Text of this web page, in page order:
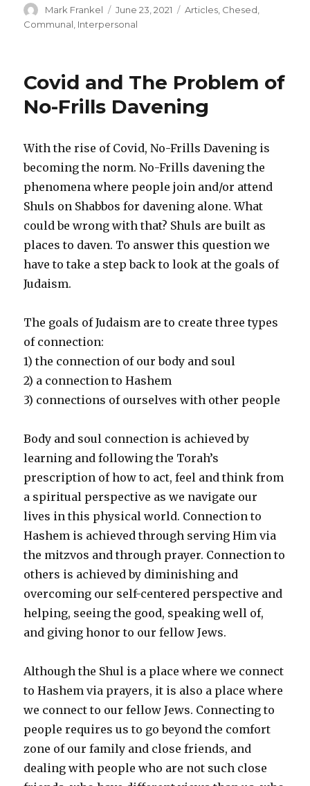
Author
Mark Frankel
Posted
on
June 23, 2021 Categories
Articles Chesed
Communal Interpersonal
Covid and The Problem of
No-Frills Davening
With the rise of Covid, No-Frills Davening is
becoming the norm. No-Frills davening the
phenomena where people join and/or attend
Shuls on Shabbos for davening alone. What
could be wrong with that? Shuls are built as
places to daven. To answer this question we
have to take a step back to look at the goals of
Judaism.
The goals of Judaism are to create three types
of connection:
1) the connection of our body and soul
2) a connection to Hashem
3) connections of ourselves with other people
Body and soul connection is achieved by
learning and following the Torah’s
prescription of how to act, feel and think from
a spiritual perspective as we navigate our
lives in this physical world. Connection to
Hashem is achieved through serving Him via
the mitzvos and through prayer. Connection to
others is achieved by diminishing and
overcoming our self-centered perspective and
helping, seeing the good, speaking well of,
and giving honor to our fellow Jews.
Although the Shul is a place where we connect
to Hashem via prayers, it is also a place where
we connect to our fellow Jews. Connecting to
people requires us to go beyond the comfort
zone of our family and close friends, and
dealing with people who are not such close